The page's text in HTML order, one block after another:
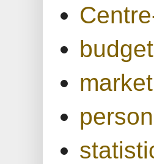
budget